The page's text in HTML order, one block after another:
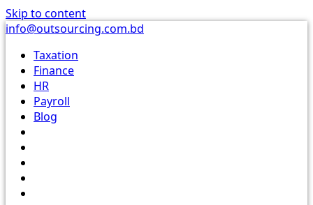
Skip to content
info@outsourcing.com.bd
Taxation
Finance
HR
Payroll
Blog